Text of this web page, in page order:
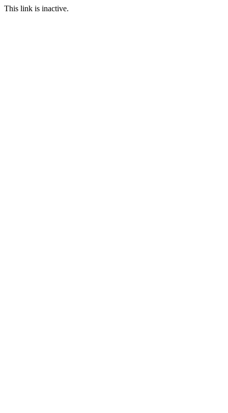
This link is inactive.